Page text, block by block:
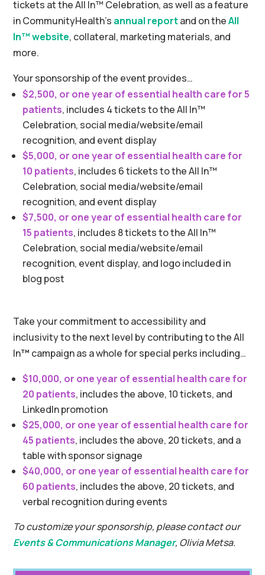
tickets at the All In™ Celebration, as well as a feature
in CommunityHealth’s annual reportand on theAll
In™ website, collateral, marketing materials, and
more.
Your sponsorship of the event provides…
$2,500, or one year of essential health care for 5
patients, includes 4 tickets to the All In™
Celebration, social media/website/email
recognition, and event display
$5,000, or one year of essential health care for
10 patients, includes 6 tickets to the All In™
Celebration, social media/website/email
recognition, and event display
$7,500, or one year of essential health care for
15 patients, includes 8 tickets to the All In™
Celebration, social media/website/email
recognition, event display, and logo included in
blog post
Take your commitment to accessibility and
inclusivity to the next level by contributing to the All
In™ campaign as a whole for special perks including…
$10,000, or one year of essential health care for
20 patients, includes the above, 10 tickets, and
LinkedIn promotion
$25,000, or one year of essential health care for
45 patients, includes the above, 20 tickets, and a
table with sponsor signage
$40,000, or one year of essential health care for
60 patients, includes the above, 20 tickets, and
verbal recognition during events
To customize your sponsorship, please contact our
Events & Communications Manager, Olivia Metsa.